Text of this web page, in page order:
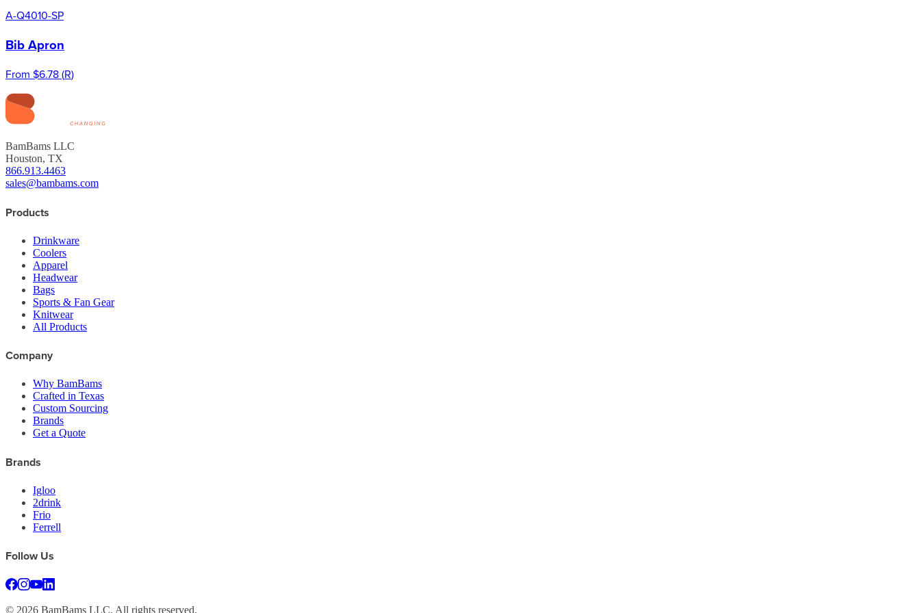
A-Q4010-SP
Bib Apron
From $6.78(R)
BamBams LLC
Houston, TX
866.913.4463
sales@bambams.com
Products
Drinkware
Coolers
Apparel
Headwear
Bags
Sports & Fan Gear
Knitwear
All Products
Company
Why BamBams
Crafted in Texas
Custom Sourcing
Brands
Get a Quote
Brands
Igloo
2drink
Frio
Ferrell
Follow Us
© 2026 BamBams LLC. All rights reserved.